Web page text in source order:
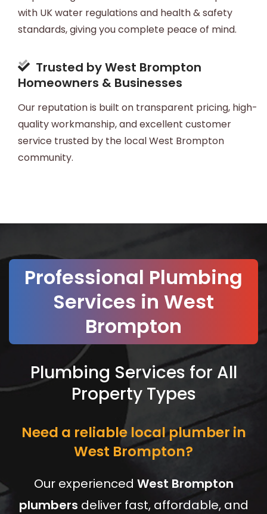
with UK water regulations and health & safety
standards, giving you complete peace of mind.
Trusted by West Brompton
Homeowners & Businesses
Our reputation is built on transparent pricing, high-
quality workmanship, and excellent customer
service trusted by the local West Brompton
community.
Professional Plumbing
Services in West
Brompton
Plumbing Services for All
Property Types
Need a reliable local plumber in
West Brompton?
Our experienced West Brompton
plumbers deliver fast, affordable, and